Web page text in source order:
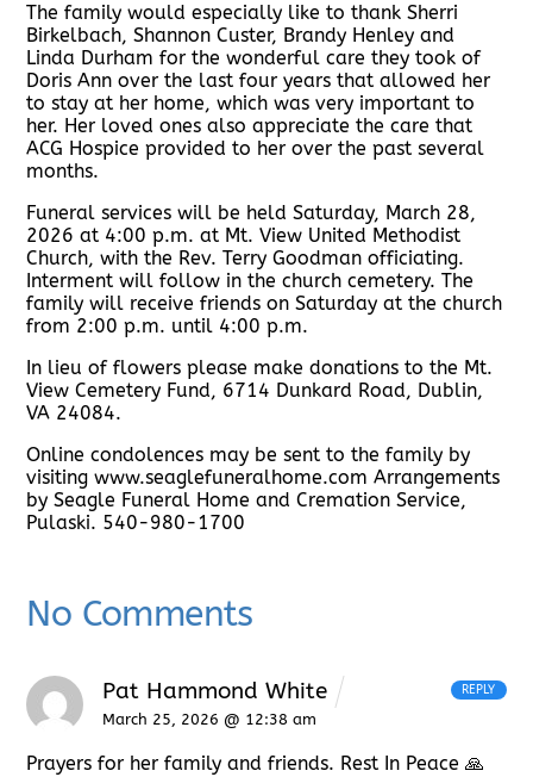
The family would especially like to thank Sherri
Birkelbach, Shannon Custer, Brandy Henley and
Linda Durham for the wonderful care they took of
Doris Ann over the last four years that allowed her
to stay at her home, which was very important to
her. Her loved ones also appreciate the care that
ACG Hospice provided to her over the past several
months.
Funeral services will be held Saturday, March 28,
2026 at 4:00 p.m. at Mt. View United Methodist
Church, with the Rev. Terry Goodman officiating.
Interment will follow in the church cemetery. The
family will receive friends on Saturday at the church
from 2:00 p.m. until 4:00 p.m.
In lieu of flowers please make donations to the Mt.
View Cemetery Fund, 6714 Dunkard Road, Dublin,
VA 24084.
Online condolences may be sent to the family by
visiting www.seaglefuneralhome.com Arrangements
by Seagle Funeral Home and Cremation Service,
Pulaski. 540-980-1700
No Comments
Pat Hammond White
March 25, 2026 @ 12:38 am
Prayers for her family and friends. Rest In Peace 🙏
REPLY